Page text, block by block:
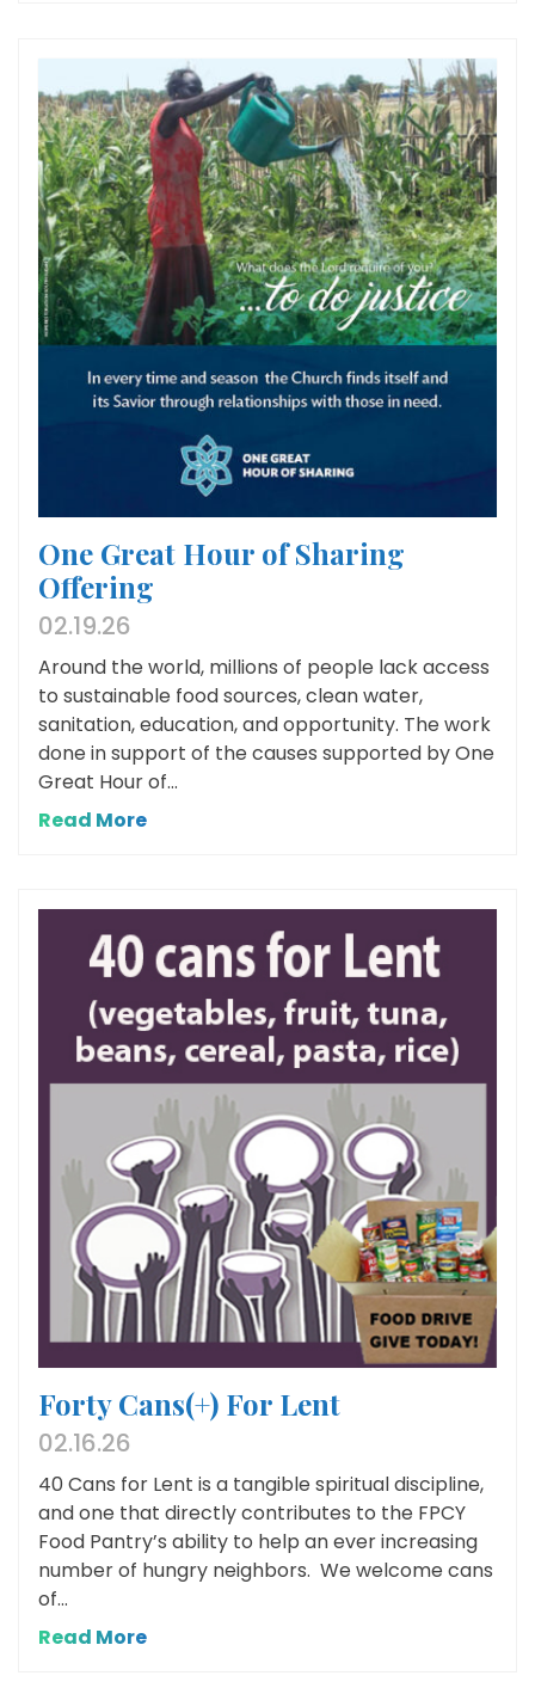
One Great Hour of Sharing
Offering
02.19.26
Around the world, millions of people lack access
to sustainable food sources, clean water,
sanitation, education, and opportunity. The work
done in support of the causes supported by One
Great Hour of...
Read More
Forty Cans(+) For Lent
02.16.26
40 Cans for Lent is a tangible spiritual discipline,
and one that directly contributes to the FPCY
Food Pantry’s ability to help an ever increasing
number of hungry neighbors. We welcome cans
of...
Read More